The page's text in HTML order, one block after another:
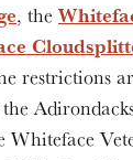
, the
restrictions
Whiteface